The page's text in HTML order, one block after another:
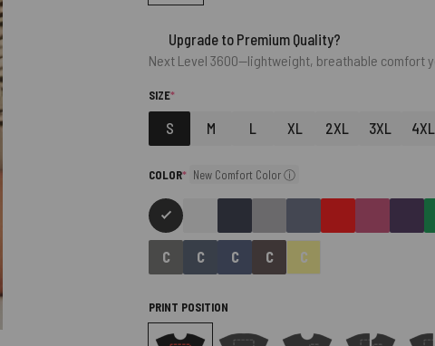
Upgrade to Premium Quality?
Next Level 3600—lightweight, breathable comfort
SIZE*(REQUIRED)
S M L XL 2XL 3XL 4XL
COLOR*(required)
New Comfort Color ⓘ
PRINT POSITION